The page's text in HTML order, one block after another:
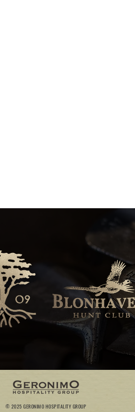
© 2025 GERONIMO HOSPITALITY GROUP